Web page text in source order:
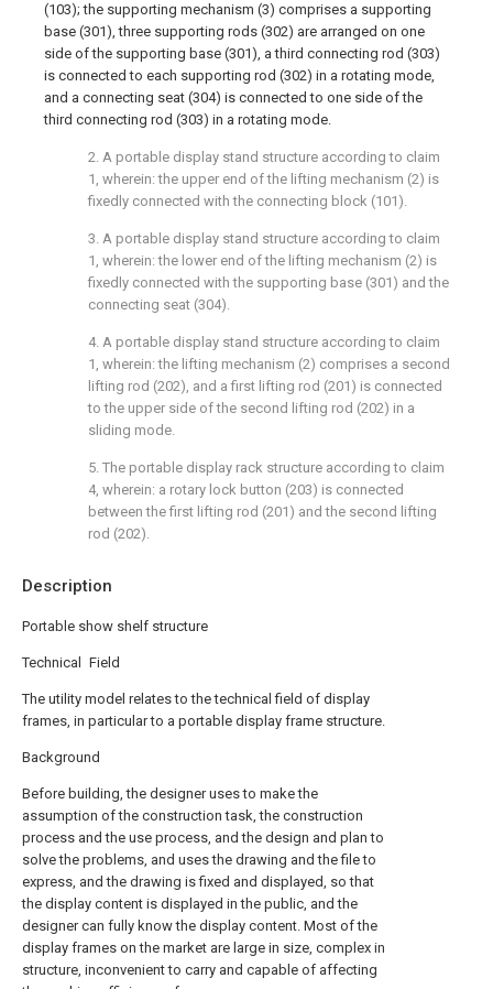
Description
Portable show shelf structure
Technical Field
The utility model relates to the technical field of display
frames, in particular to a portable display frame structure.
Background
Before building, the designer uses to make the
assumption of the construction task, the construction
process and the use process, and the design and plan to
solve the problems, and uses the drawing and the file to
express, and the drawing is fixed and displayed, so that
the display content is displayed in the public, and the
designer can fully know the display content. Most of the
display frames on the market are large in size, complex in
structure, inconvenient to carry and capable of affecting
(103); the supporting mechanism (3) comprises a supporting
base (301), three supporting rods (302) are arranged on one
side of the supporting base (301), a third connecting rod (303)
is connected to each supporting rod (302) in a rotating mode,
and a connecting seat (304) is connected to one side of the
third connecting rod (303) in a rotating mode.
2. A portable display stand structure according to claim
1, wherein: the upper end of the lifting mechanism (2) is
fixedly connected with the connecting block (101).
3. A portable display stand structure according to claim
1, wherein: the lower end of the lifting mechanism (2) is
fixedly connected with the supporting base (301) and the
connecting seat (304).
4. A portable display stand structure according to claim
1, wherein: the lifting mechanism (2) comprises a second
lifting rod (202), and a first lifting rod (201) is connected
to the upper side of the second lifting rod (202) in a
sliding mode.
5. The portable display rack structure according to claim
4, wherein: a rotary lock button (203) is connected
between the first lifting rod (201) and the second lifting
rod (202).